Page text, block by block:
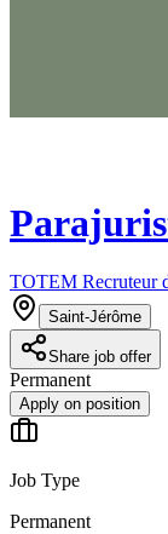
TOTEM Recruteur
Saint-Jérôme
Share job offer
Permanent
Apply on position
Job Type
Permanent